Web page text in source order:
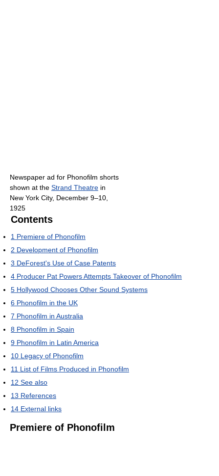
Newspaper ad for Phonofilm shorts
shown at the Strand Theatre in
New York City, December 9–10,
1925
Contents
1 Premiere of Phonofilm
2 Development of Phonofilm
3 DeForest's Use of Case Patents
4 Producer Pat Powers Attempts Takeover of Phonofilm
5 Hollywood Chooses Other Sound Systems
6 Phonofilm in the UK
7 Phonofilm in Australia
8 Phonofilm in Spain
9 Phonofilm in Latin America
10 Legacy of Phonofilm
11 List of Films Produced in Phonofilm
12 See also
13 References
14 External links
Premiere of Phonofilm